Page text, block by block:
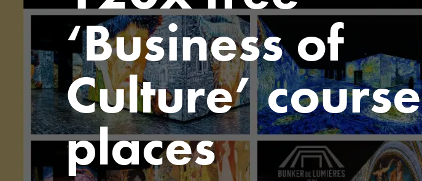
‘Business of
Culture’ course
places